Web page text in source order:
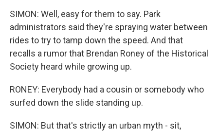
SIMON: Well, easy for them to say. Park
administrators said they're spraying water between
rides to try to tamp down the speed. And that
recalls a rumor that Brendan Roney of the Historical
Society heard while growing up.
RONEY: Everybody had a cousin or somebody who
surfed down the slide standing up.
SIMON: But that's strictly an urban myth - sit,